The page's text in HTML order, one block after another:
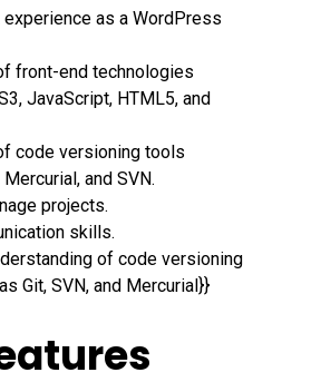
as a WordPress
front-end technologies
JavaScript, HTML5, and
code versioning tools
and SVN.
projects.
skills.
of code versioning
Git, SVN, and Mercurial}}